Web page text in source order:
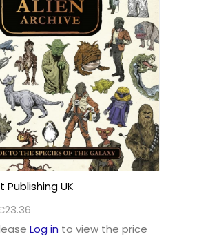
Publishing UK
Log in to view the price